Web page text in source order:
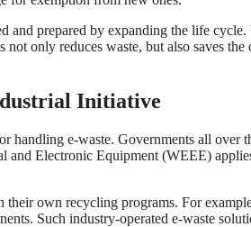
and prepared by expanding the life
only reduces waste, but also saves
Initiative
handling e-waste. Governments all
and Electronic Equipment (WEEE)
own recycling programs. For
Such industry-operated e-waste